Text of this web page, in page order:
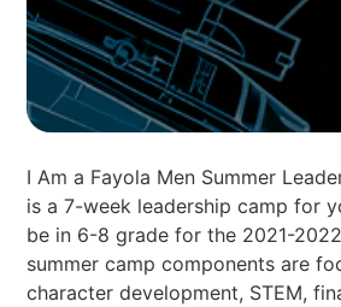
I Am a Fayola Men Summer
is a 7-week leadership camp for
be in 6-8 grade for the 2021-
summer camp components are
character development, STEM,